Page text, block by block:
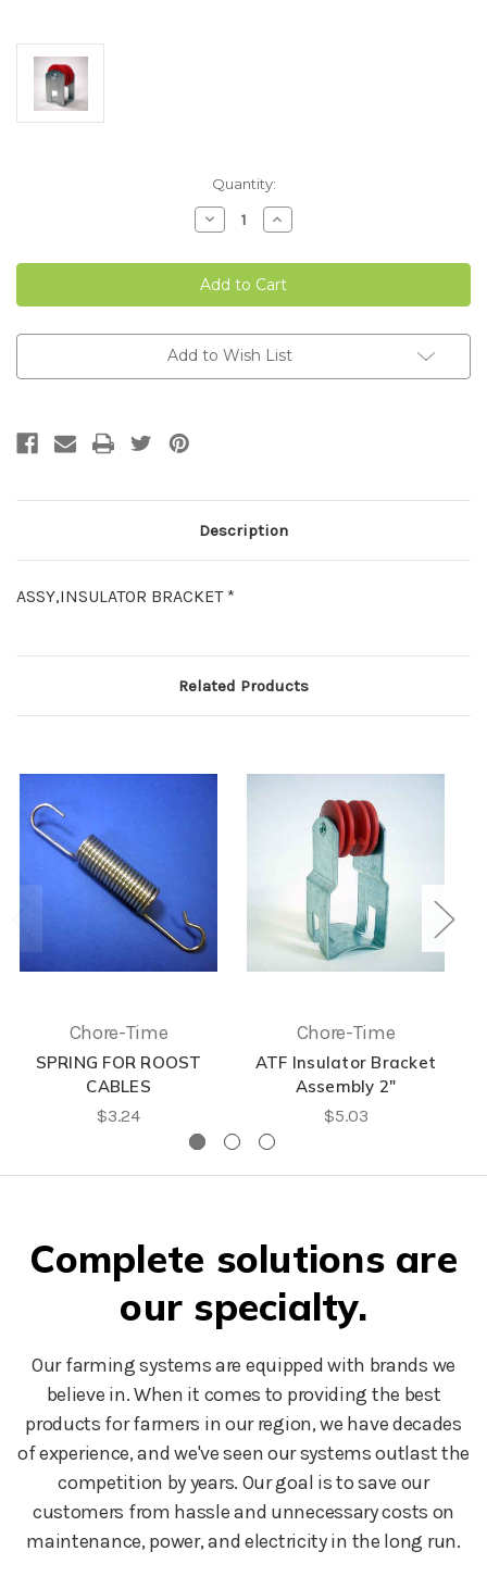
Quantity:
Decrease
Quantity
ANTI
ROOST
WIRE
INSULATOR
Increase
Quantity
ANTI
ROOST
WIRE
INSULATOR
Add to Wish List
Description
ASSY,INSULATOR BRACKET *
Related Products
Chore-Time
SPRING FOR ROOST
CABLES
$3.24
Chore-Time
ATF Insulator Bracket
Assembly 2"
$5.03
Complete solutions are
our specialty.
Our farming systems are equipped with brands we
believe in. When it comes to providing the best
products for farmers in our region, we have decades
of experience, and we've seen our systems outlast the
competition by years. Our goal is to save our
customers from hassle and unnecessary costs on
maintenance, power, and electricity in the long run.